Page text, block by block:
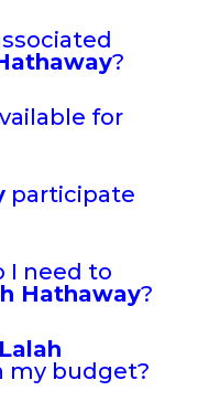
?
for
participate
I need to
Hathaway?
Lalah
budget?